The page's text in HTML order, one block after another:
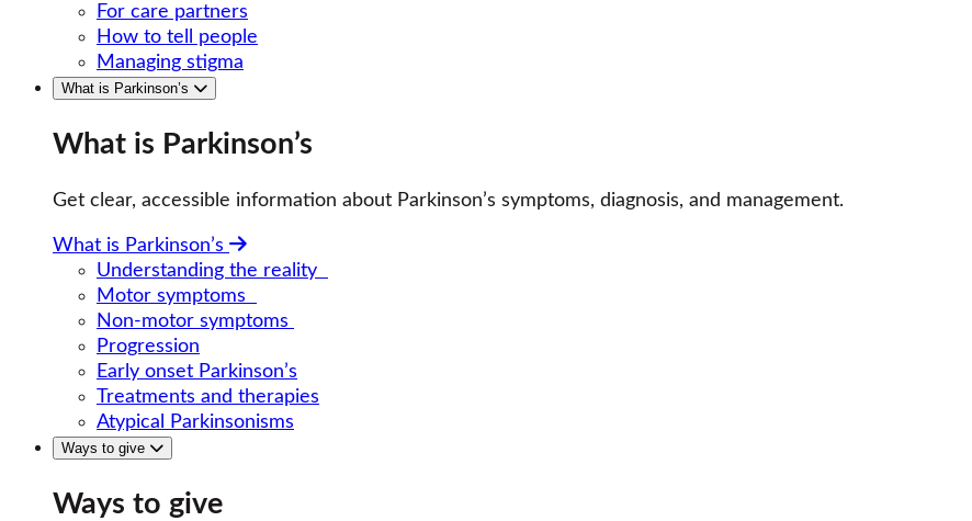
For care partners
How to tell people
Managing stigma
What is Parkinson’s
What is Parkinson’s
Get clear, accessible information about Parkinson’s symptoms, diagnosis, and management.
What is Parkinson’s
Understanding the reality
Motor symptoms
Non-motor symptoms
Progression
Early onset Parkinson’s
Treatments and therapies
Atypical Parkinsonisms
Ways to give
Ways to give